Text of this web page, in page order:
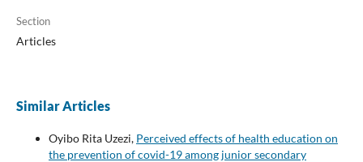
Section
Articles
Similar Articles
Oyibo Rita Uzezi, Perceived effects of health education on
the prevention of covid-19 among junior secondary